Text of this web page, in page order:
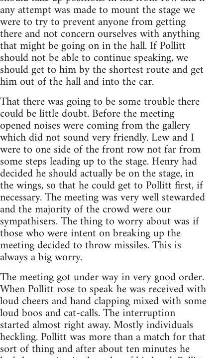
any attempt was made to mount the stage we
were to try to prevent anyone from getting
there and not concern ourselves with anything
that might be going on in the hall. If Pollitt
should not be able to continue speaking, we
should get to him by the shortest route and get
him out of the hall and into the car.
That there was going to be some trouble there
could be little doubt. Before the meeting
opened noises were coming from the gallery
which did not sound very friendly. Lew and I
were to one side of the front row not far from
some steps leading up to the stage. Henry had
decided he should actually be on the stage, in
the wings, so that he could get to Pollitt first, if
necessary. The meeting was very well stewarded
and the majority of the crowd were our
sympathisers. The thing to worry about was if
those who were intent on breaking up the
meeting decided to throw missiles. This is
always a big worry.
The meeting got under way in very good order.
When Pollitt rose to speak he was received with
loud cheers and hand clapping mixed with some
loud boos and cat-calls. The interruption
started almost right away. Mostly individuals
heckling. Pollitt was more than a match for that
sort of thing and after about ten minutes he